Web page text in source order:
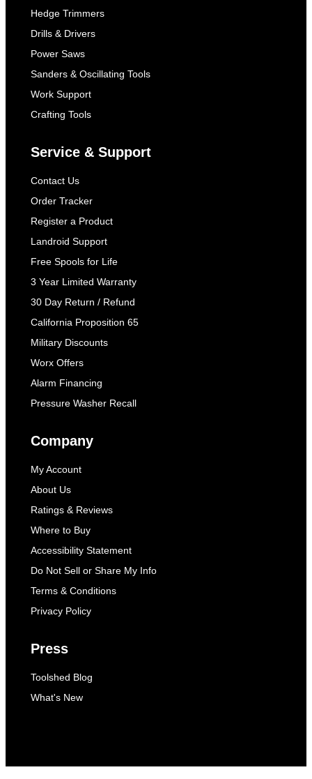
Hedge Trimmers
Drills & Drivers
Power Saws
Sanders & Oscillating Tools
Work Support
Crafting Tools
Service & Support
Contact Us
Order Tracker
Register a Product
Landroid Support
Free Spools for Life
3 Year Limited Warranty
30 Day Return / Refund
California Proposition 65
Military Discounts
Worx Offers
Alarm Financing
Pressure Washer Recall
Company
My Account
About Us
Ratings & Reviews
Where to Buy
Accessibility Statement
Do Not Sell or Share My Info
Terms & Conditions
Privacy Policy
Press
Toolshed Blog
What's New